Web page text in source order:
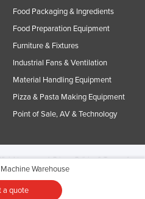
Warehouse
a quote
Food Packaging & Ingredients
Food Preparation Equipment
Furniture & Fixtures
Industrial Fans & Ventilation
Material Handling Equipment
Pizza & Pasta Making Equipment
Point of Sale, AV & Technology
rights reserved.Privacy Policies & Terms of
retransmitted, reposted, duplicated or
used.